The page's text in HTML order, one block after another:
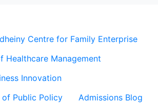
Centre for Family Enterprise
Healthcare Management
Innovation
Public Policy
Admissions Blog